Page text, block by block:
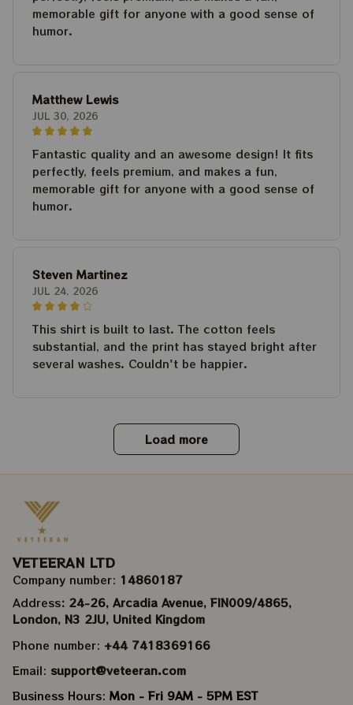
memorable gift for anyone with a good sense of
humor.
Matthew Lewis
JUL 30, 2026
Fantastic quality and an awesome design! It fits
perfectly, feels premium, and makes a fun,
memorable gift for anyone with a good sense of
humor.
Steven Martinez
JUL 24, 2026
This shirt is built to last. The cotton feels
substantial, and the print has stayed bright after
several washes. Couldn't be happier.
Load more
VETEERAN LTD
Company number: 14860187
Address: 24-26, Arcadia Avenue, FIN009/​4865,
London, N3 2JU, United Kingdom
Phone number: +44 7418369166
Email: support@veteeran.com
Business Hours: Mon - Fri 9AM - 5PM EST